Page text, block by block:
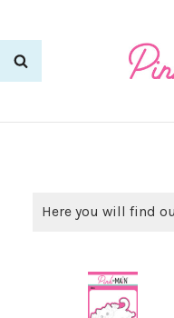
Here you will find